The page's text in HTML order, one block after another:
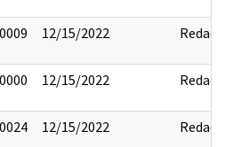
12/15/2022 Redact
12/15/2022 Redact
12/15/2022 Redact